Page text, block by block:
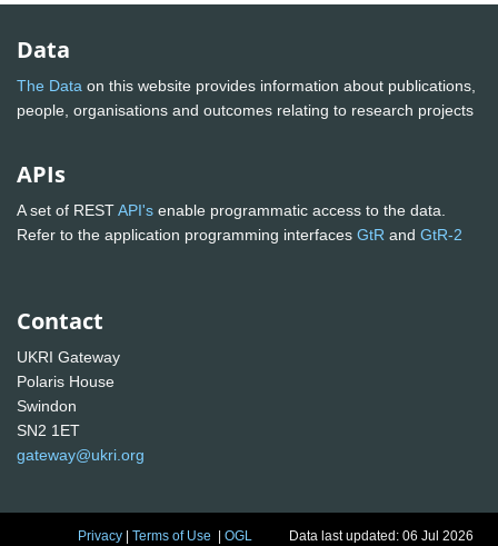
Data
The Data on this website provides information about publications,
people, organisations and outcomes relating to research projects
APIs
A set of RESTAPI's enable programmatic access to the data.
Refer to the application programming interfaces GtR and GtR-2
Contact
UKRI Gateway
Polaris House
Swindon
SN2 1ET
gateway@ukri.org
Privacy |Terms of Use |OGL Data last updated: 06 Jul 2026